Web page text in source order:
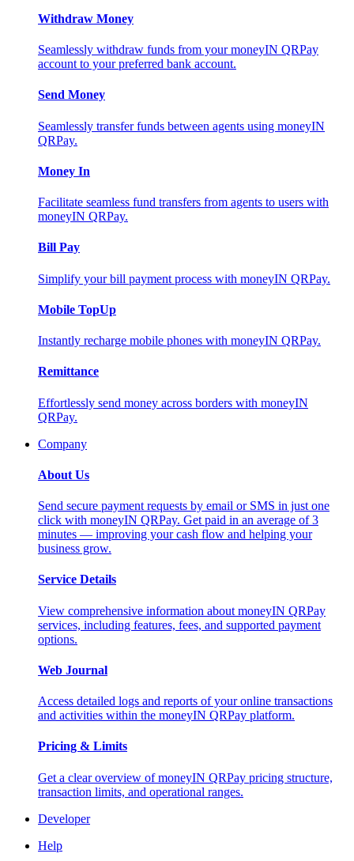
Withdraw Money
Seamlessly withdraw funds from your moneyIN QRPay
account to your preferred bank account.
Send Money
Seamlessly transfer funds between agents using moneyIN
QRPay.
Money In
Facilitate seamless fund transfers from agents to users with
moneyIN QRPay.
Bill Pay
Simplify your bill payment process with moneyIN QRPay.
Mobile TopUp
Instantly recharge mobile phones with moneyIN QRPay.
Remittance
Effortlessly send money across borders with moneyIN
QRPay.
Company
About Us
Send secure payment requests by email or SMS in just one
click with moneyIN QRPay. Get paid in an average of 3
minutes — improving your cash flow and helping your
business grow.
Service Details
View comprehensive information about moneyIN QRPay
services, including features, fees, and supported payment
options.
Web Journal
Access detailed logs and reports of your online transactions
and activities within the moneyIN QRPay platform.
Pricing & Limits
Get a clear overview of moneyIN QRPay pricing structure,
transaction limits, and operational ranges.
Developer
Help